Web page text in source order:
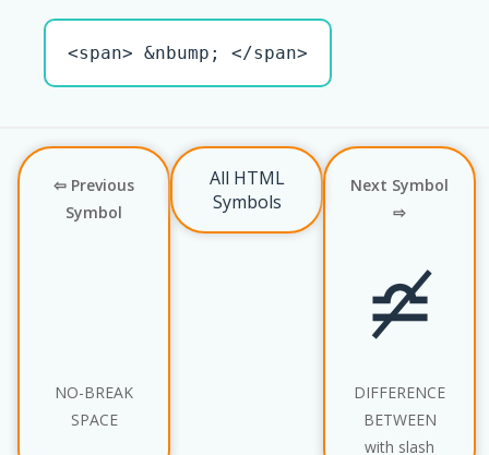
<span> &nbump; </span>
⇦ Previous
Symbol
NO-BREAK
SPACE
All HTML
Symbols
Next Symbol
⇨
≏̸
DIFFERENCE
BETWEEN
with slash